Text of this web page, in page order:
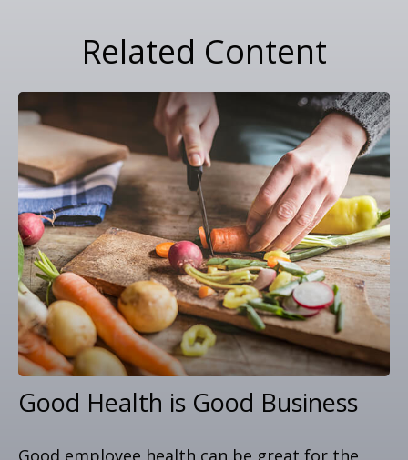
Related Content
Good Health is Good Business
Good employee health can be great for the